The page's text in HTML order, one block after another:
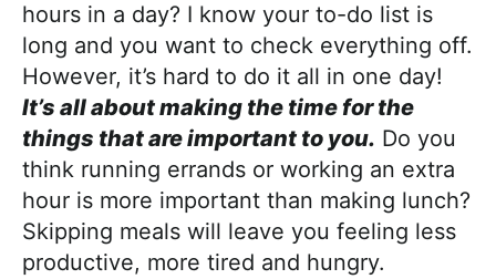
hours in a day? I know your to-do list is
long and you want to check everything off.
However, it’s hard to do it all in one day!
It’s all about making the time for the
things that are important to you. Do you
think running errands or working an extra
hour is more important than making lunch?
Skipping meals will leave you feeling less
productive, more tired and hungry.